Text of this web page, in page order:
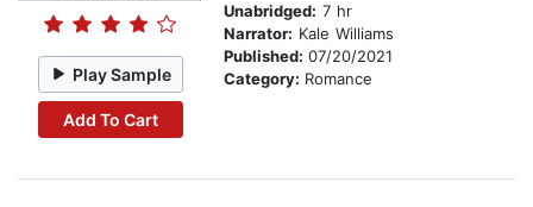
Play Sample
Add To Cart
Unabridged: 7 hr
Narrator: Kale Williams
Published: 07/20/2021
Category: Romance